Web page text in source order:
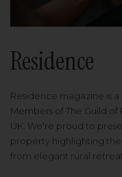
Residence
Residence magazine is
Members of The Guild of
UK. We're proud to
property highlighting
from elegant rural